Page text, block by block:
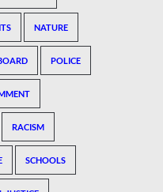
NATURE
POLICE
RACISM
SCHOOLS